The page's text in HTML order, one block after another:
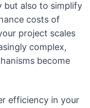
but also to simplify
costs of
project scales
complex,
become
efficiency in your